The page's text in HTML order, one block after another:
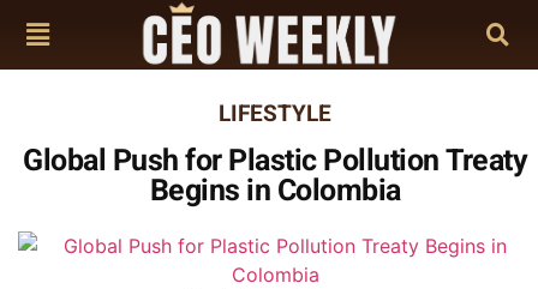
LIFESTYLE
Global Push for Plastic Pollution Treaty
Begins in Colombia